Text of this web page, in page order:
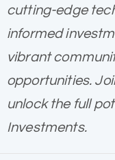
cutting-edge
informed
vibrant
opportunities.
unlock the full
Investments.